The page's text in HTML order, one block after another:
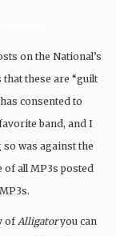
on the National’s
these are “guilt
consented to
band, and I
was against the
of all MP3s posted
of Alligatoryou can